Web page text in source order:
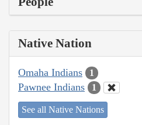
Native Nation
Omaha Indians 1
Pawnee Indians 1
See all Native Nations